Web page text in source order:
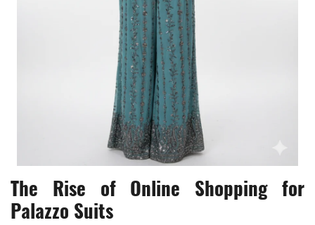
The Rise of Online Shopping for
Palazzo Suits